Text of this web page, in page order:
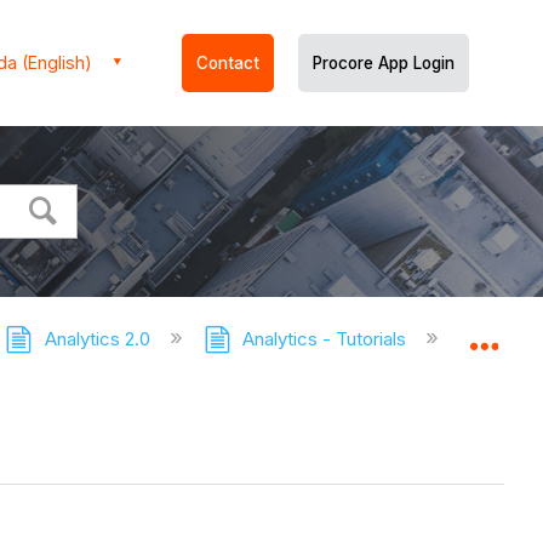
(English) Contact Procore App Login
Analytics 2.0 Analytics - Tutorials